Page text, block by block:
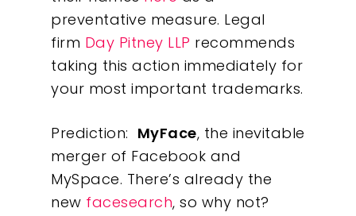
preventative measure. Legal
firm Day Pitney LLP recommends
taking this action immediately for
your most important trademarks.
Prediction: MyFace, the inevitable
merger of Facebook and
MySpace. There’s already the
new facesearch, so why not?
Our Work
About
What We Do
Insights